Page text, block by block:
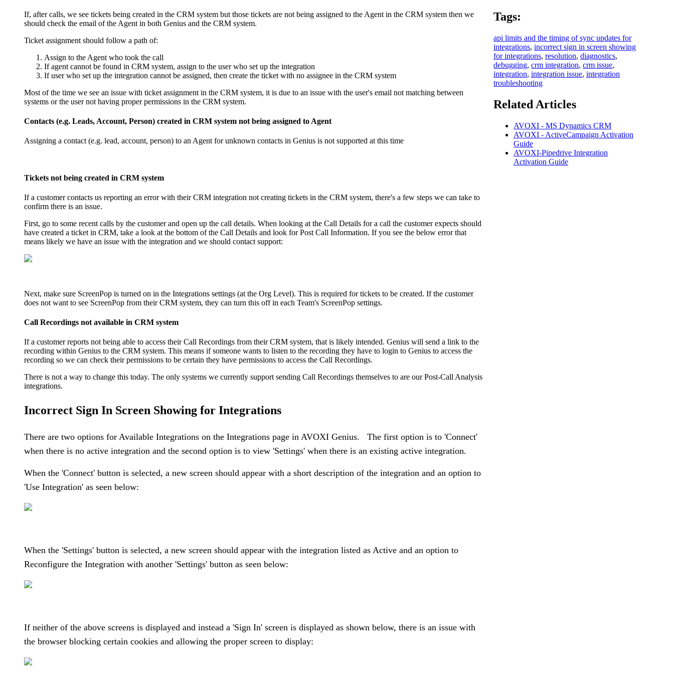
If, after calls, we see tickets being created in the CRM system but those tickets are not being assigned to the Agent in the CRM system then we
should check the email of the Agent in both Genius and the CRM system.
Ticket assignment should follow a path of:
Assign to the Agent who took the call
If agent cannot be found in CRM system, assign to the user who set up the integration
If user who set up the integration cannot be assigned, then create the ticket with no assignee in the CRM system
Most of the time we see an issue with ticket assignment in the CRM system, it is due to an issue with the user's email not matching between
systems or the user not having proper permissions in the CRM system.
Contacts (e.g. Leads, Account, Person) created in CRM system not being assigned to Agent
Assigning a contact (e.g. lead, account, person) to an Agent for unknown contacts in Genius is not supported at this time
Tickets not being created in CRM system
If a customer contacts us reporting an error with their CRM integration not creating tickets in the CRM system, there's a few steps we can take to
confirm there is an issue.
First, go to some recent calls by the customer and open up the call details. When looking at the Call Details for a call the customer expects should
have created a ticket in CRM, take a look at the bottom of the Call Details and look for Post Call Information. If you see the below error that
means likely we have an issue with the integration and we should contact support:
Next, make sure ScreenPop is turned on in the Integrations settings (at the Org Level). This is required for tickets to be created. If the customer
does not want to see ScreenPop from their CRM system, they can turn this off in each Team's ScreenPop settings.
Call Recordings not available in CRM system
If a customer reports not being able to access their Call Recordings from their CRM system, that is likely intended. Genius will send a link to the
recording within Genius to the CRM system. This means if someone wants to listen to the recording they have to login to Genius to access the
recording so we can check their permissions to be certain they have permissions to access the Call Recordings.
There is not a way to change this today. The only systems we currently support sending Call Recordings themselves to are our Post-Call Analysis
integrations.
Incorrect Sign In Screen Showing for Integrations
There are two options for Available Integrations on the Integrations page in AVOXI Genius. The first option is to 'Connect'
when there is no active integration and the second option is to view 'Settings' when there is an existing active integration.
When the 'Connect' button is selected, a new screen should appear with a short description of the integration and an option to
'Use Integration' as seen below:
When the 'Settings' button is selected, a new screen should appear with the integration listed as Active and an option to
Reconfigure the Integration with another 'Settings' button as seen below:
If neither of the above screens is displayed and instead a 'Sign In' screen is displayed as shown below, there is an issue with
the browser blocking certain cookies and allowing the proper screen to display:
Tags:
api limits and the timing of sync updates for
integrations, incorrect sign in screen showing
for integrations, resolution, diagnostics,
debugging, crm integration, crm issue,
integration, integration issue, integration
troubleshooting
Related Articles
AVOXI - MS Dynamics CRM
AVOXI - ActiveCampaign Activation
Guide
AVOXI-Pipedrive Integration
Activation Guide